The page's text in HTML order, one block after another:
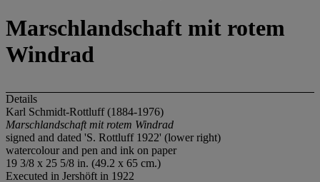
Marschlandschaft mit rotem
Windrad
Details
Karl Schmidt-Rottluff (1884-1976)
Marschlandschaft mit rotem Windrad
signed and dated 'S. Rottluff 1922' (lower right)
watercolour and pen and ink on paper
19 3/8 x 25 5/8 in. (49.2 x 65 cm.)
Executed in Jershöft in 1922